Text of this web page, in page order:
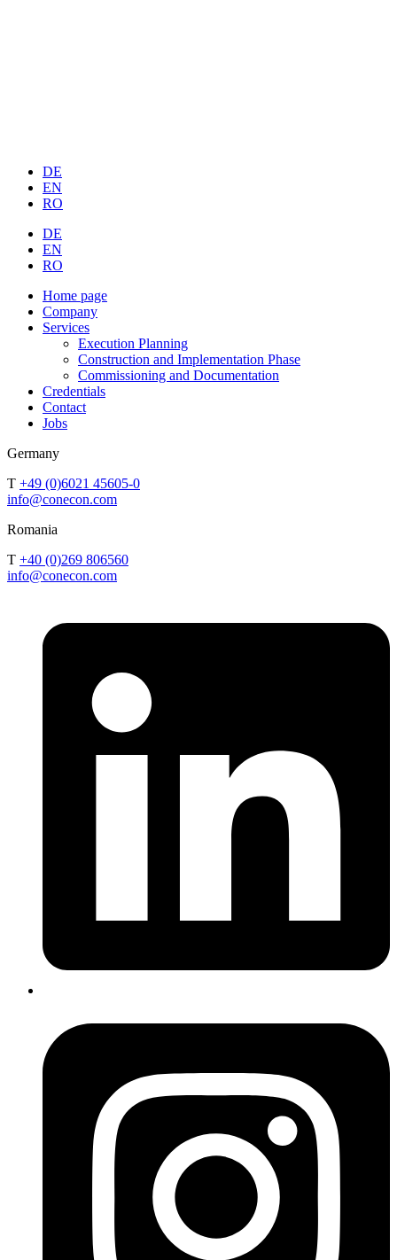
DE
EN
RO
DE
EN
RO
Home page
Company
Services
Execution Planning
Construction and Implementation Phase
Commissioning and Documentation
Credentials
Contact
Jobs
Germany
T +49 (0)6021 45605-0
info@conecon.com
Romania
T +40 (0)269 806560
info@conecon.com